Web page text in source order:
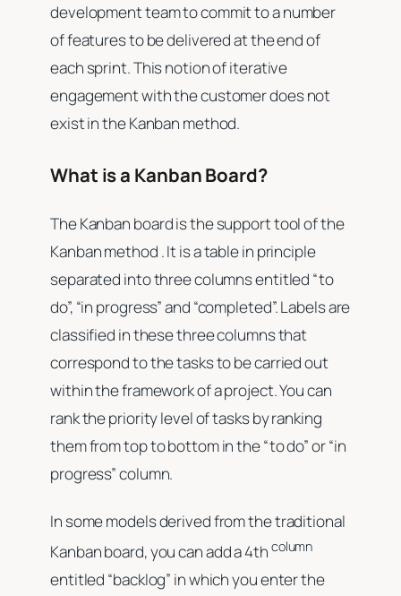
development team to commit to a number
of features to be delivered at the end of
each sprint. This notion of iterative
engagement with the customer does not
exist in the Kanban method.
What is a Kanban Board?
The Kanban board is the support tool of the
Kanban method . It is a table in principle
separated into three columns entitled “to
do”, “in progress” and “completed”. Labels are
classified in these three columns that
correspond to the tasks to be carried out
within the framework of a project. You can
rank the priority level of tasks by ranking
them from top to bottom in the “to do” or “in
progress” column.
In some models derived from the traditional
Kanban board, you can add a 4th column
entitled “backlog” in which you enter the